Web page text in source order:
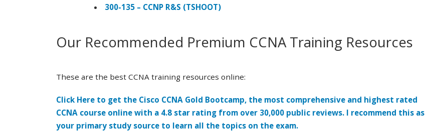
300-135 – CCNP R&S (TSHOOT)
Our Recommended Premium CCNA Training Resources
These are the best CCNA training resources online:
Click Here to get the Cisco CCNA Gold Bootcamp, the most comprehensive and highest rated
CCNA course online with a 4.8 star rating from over 30,000 public reviews. I recommend this as
your primary study source to learn all the topics on the exam.